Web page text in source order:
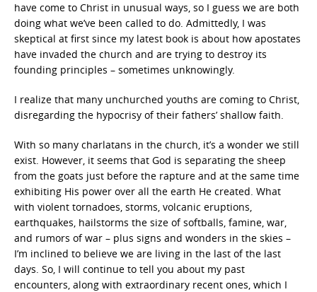
have come to Christ in unusual ways, so I guess we are both
doing what we’ve been called to do. Admittedly, I was
skeptical at first since my latest book is about how apostates
have invaded the church and are trying to destroy its
founding principles – sometimes unknowingly.
I realize that many unchurched youths are coming to Christ,
disregarding the hypocrisy of their fathers’ shallow faith.
With so many charlatans in the church, it’s a wonder we still
exist. However, it seems that God is separating the sheep
from the goats just before the rapture and at the same time
exhibiting His power over all the earth He created. What
with violent tornadoes, storms, volcanic eruptions,
earthquakes, hailstorms the size of softballs, famine, war,
and rumors of war – plus signs and wonders in the skies –
I’m inclined to believe we are living in the last of the last
days. So, I will continue to tell you about my past
encounters, along with extraordinary recent ones, which I